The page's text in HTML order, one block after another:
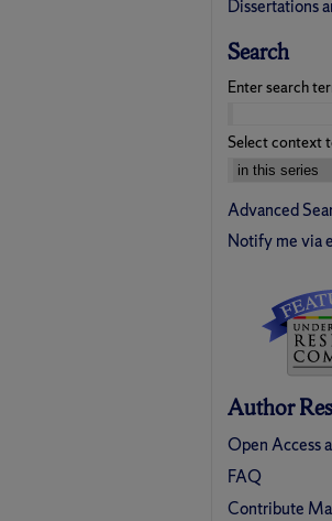
Dissertations
Search
Enter search
Select context
Advanced
Notify me via
Author
Open Access
FAQ
Contribute